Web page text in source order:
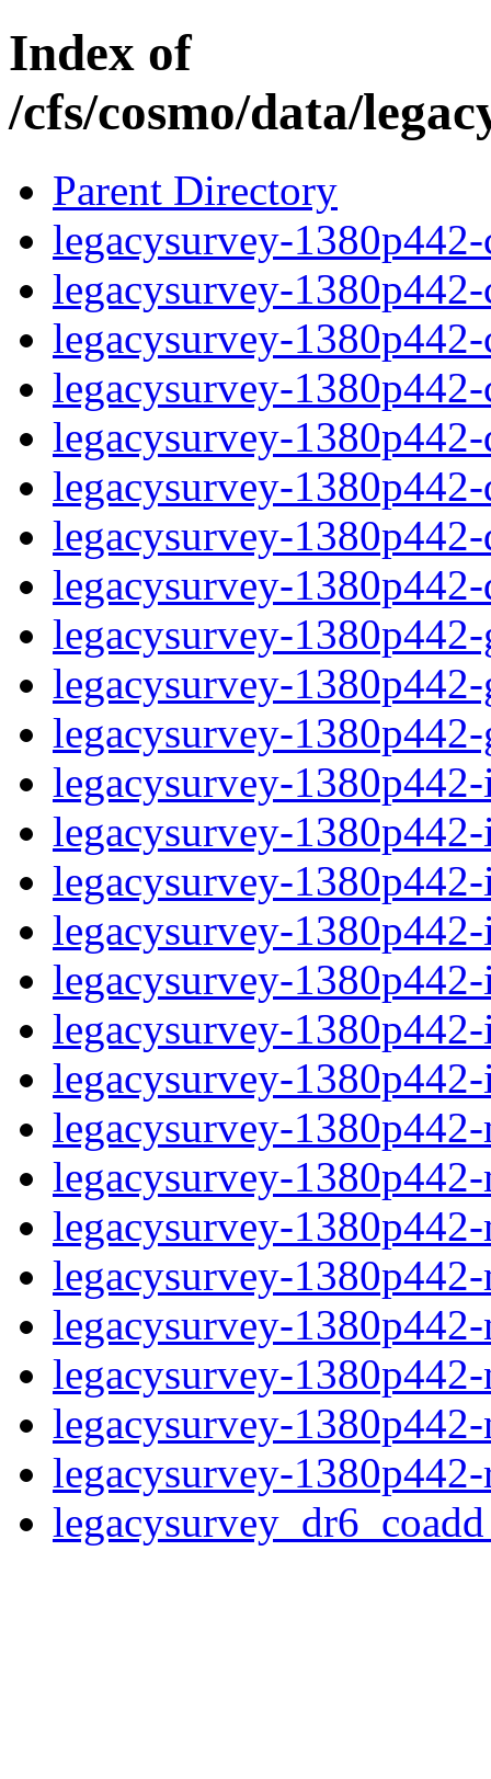
Index of
/cfs/cosmo/data/
Parent Directory
legacysurvey-
legacysurvey-
legacysurvey-
legacysurvey-
legacysurvey-
legacysurvey-
legacysurvey-
legacysurvey-
legacysurvey-
legacysurvey-
legacysurvey-
legacysurvey-
legacysurvey-
legacysurvey-
legacysurvey-
legacysurvey-
legacysurvey-
legacysurvey-
legacysurvey-
legacysurvey-
legacysurvey-
legacysurvey-
legacysurvey-
legacysurvey-
legacysurvey-
legacysurvey-